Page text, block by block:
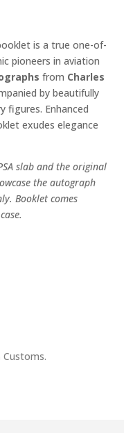
is a true one-of-
pioneers in aviation
from Charles
by beautifully
figures. Enhanced
exudes elegance
slab and the original
the autograph
Booklet comes
Customs.